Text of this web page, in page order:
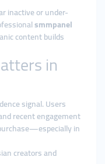
inactive or under-
smmpanel
content builds
in
signal. Users
recent engagement
in
creators and